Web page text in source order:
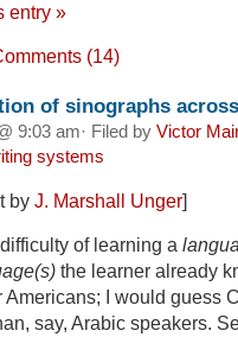
entry »
(14)
of sinographs
9:03 am· Filed by Victor
systems
by J. Marshall Unger]
of learning a
the learner already
Americans; I would guess
say, Arabic speakers.